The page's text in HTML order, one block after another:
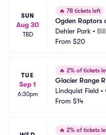
SUN
Aug 30
TBD
🔥 78 tickets left
Ogden Raptors
Dehler Park •
From $20
TUE
Sep 1
6:30pm
🔥 2% of tickets
Glacier Range
Lindquist Field •
From $14
🔥 2% of tickets